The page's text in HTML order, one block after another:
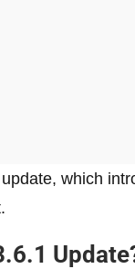
which